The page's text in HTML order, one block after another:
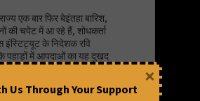
एक बार फिर बेइंतहा बारिश,
की चपेट में आ रहे हैं, शोधकर्ता
इंस्टिट्यूट के निदेशक रवि
पहाड़ों में आपदाओं का यह दुखद
जाने वाला सिलसिला बन
बड़े इन्फ्रास्ट्रक्चर — सड़कें,
Us Through Your Support
×